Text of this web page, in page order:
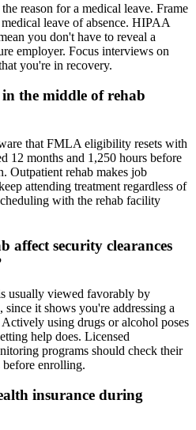
reason for a medical leave. Frame
leave of absence. HIPAA
you don't have to reveal a
employer. Focus interviews on
you're in recovery.
the middle of rehab
that FMLA eligibility resets with
12 months and 1,250 hours before
Outpatient rehab makes job
attending treatment regardless of
with the rehab facility
affect security clearances
usually viewed favorably by
since it shows you're addressing a
using drugs or alcohol poses
help does. Licensed
programs should check their
enrolling.
insurance during